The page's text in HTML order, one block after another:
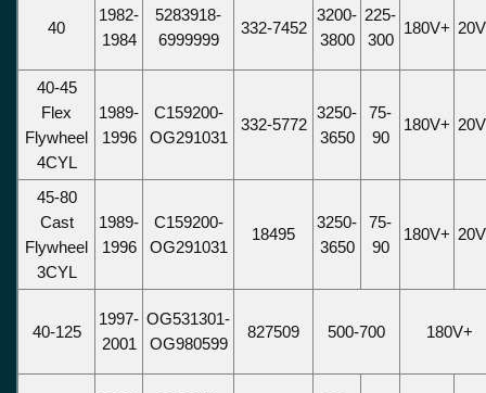
40
1982-
1984
5283918-
6999999
332-7452
3200-
3800
225-
300
180V+
40-45
Flex
Flywheel
4CYL
1989-
1996
C159200-
OG291031
332-5772
3250-
3650
75-
90
180V+
45-80
Cast
Flywheel
3CYL
1989-
1996
C159200-
OG291031
18495
3250-
3650
75-
90
180V+
40-125
1997-
2001
OG531301-
OG980599
827509 500-700 180V+